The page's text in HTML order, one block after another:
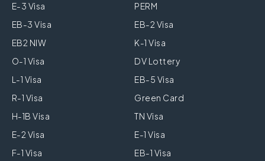
E-3 Visa
PERM
EB-3 Visa
EB-2 Visa
EB2 NIW
K-1 Visa
O-1 Visa
DV Lottery
L-1 Visa
EB-5 Visa
R-1 Visa
Green Card
H-1B Visa
TN Visa
E-2 Visa
E-1 Visa
F-1 Visa
EB-1 Visa